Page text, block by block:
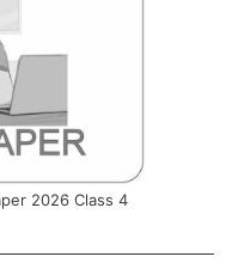
2026 Class 4